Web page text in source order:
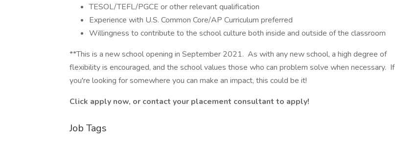
TESOL/TEFL/PGCE or other relevant qualification
Experience with U.S. Common Core/AP Curriculum preferred
Willingness to contribute to the school culture both inside and outside of the classroom
**This is a new school opening in September 2021. As with any new school, a high degree of
flexibility is encouraged, and the school values those who can problem solve when necessary. If
you're looking for somewhere you can make an impact, this could be it!
Click apply now, or contact your placement consultant to apply!
Job Tags